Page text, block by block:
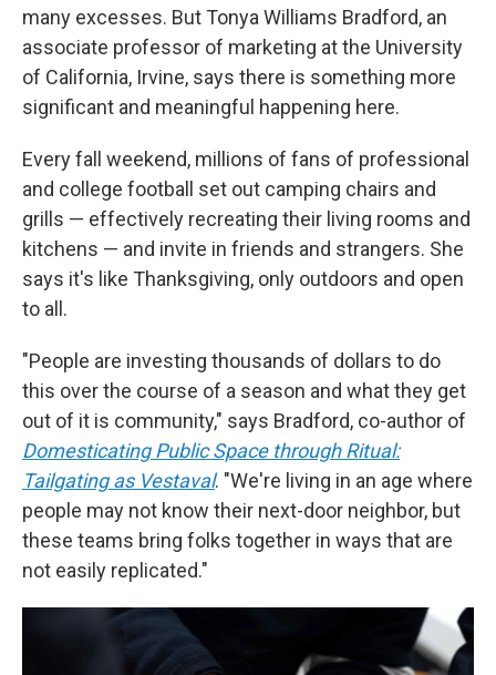
many excesses. But Tonya Williams Bradford, an
associate professor of marketing at the University
of California, Irvine, says there is something more
significant and meaningful happening here.
Every fall weekend, millions of fans of professional
and college football set out camping chairs and
grills — effectively recreating their living rooms and
kitchens — and invite in friends and strangers. She
says it's like Thanksgiving, only outdoors and open
to all.
"People are investing thousands of dollars to do
this over the course of a season and what they get
out of it is community," says Bradford, co-author of
Domesticating Public Space through Ritual:
Tailgating as Vestaval. "We're living in an age where
people may not know their next-door neighbor, but
these teams bring folks together in ways that are
not easily replicated."